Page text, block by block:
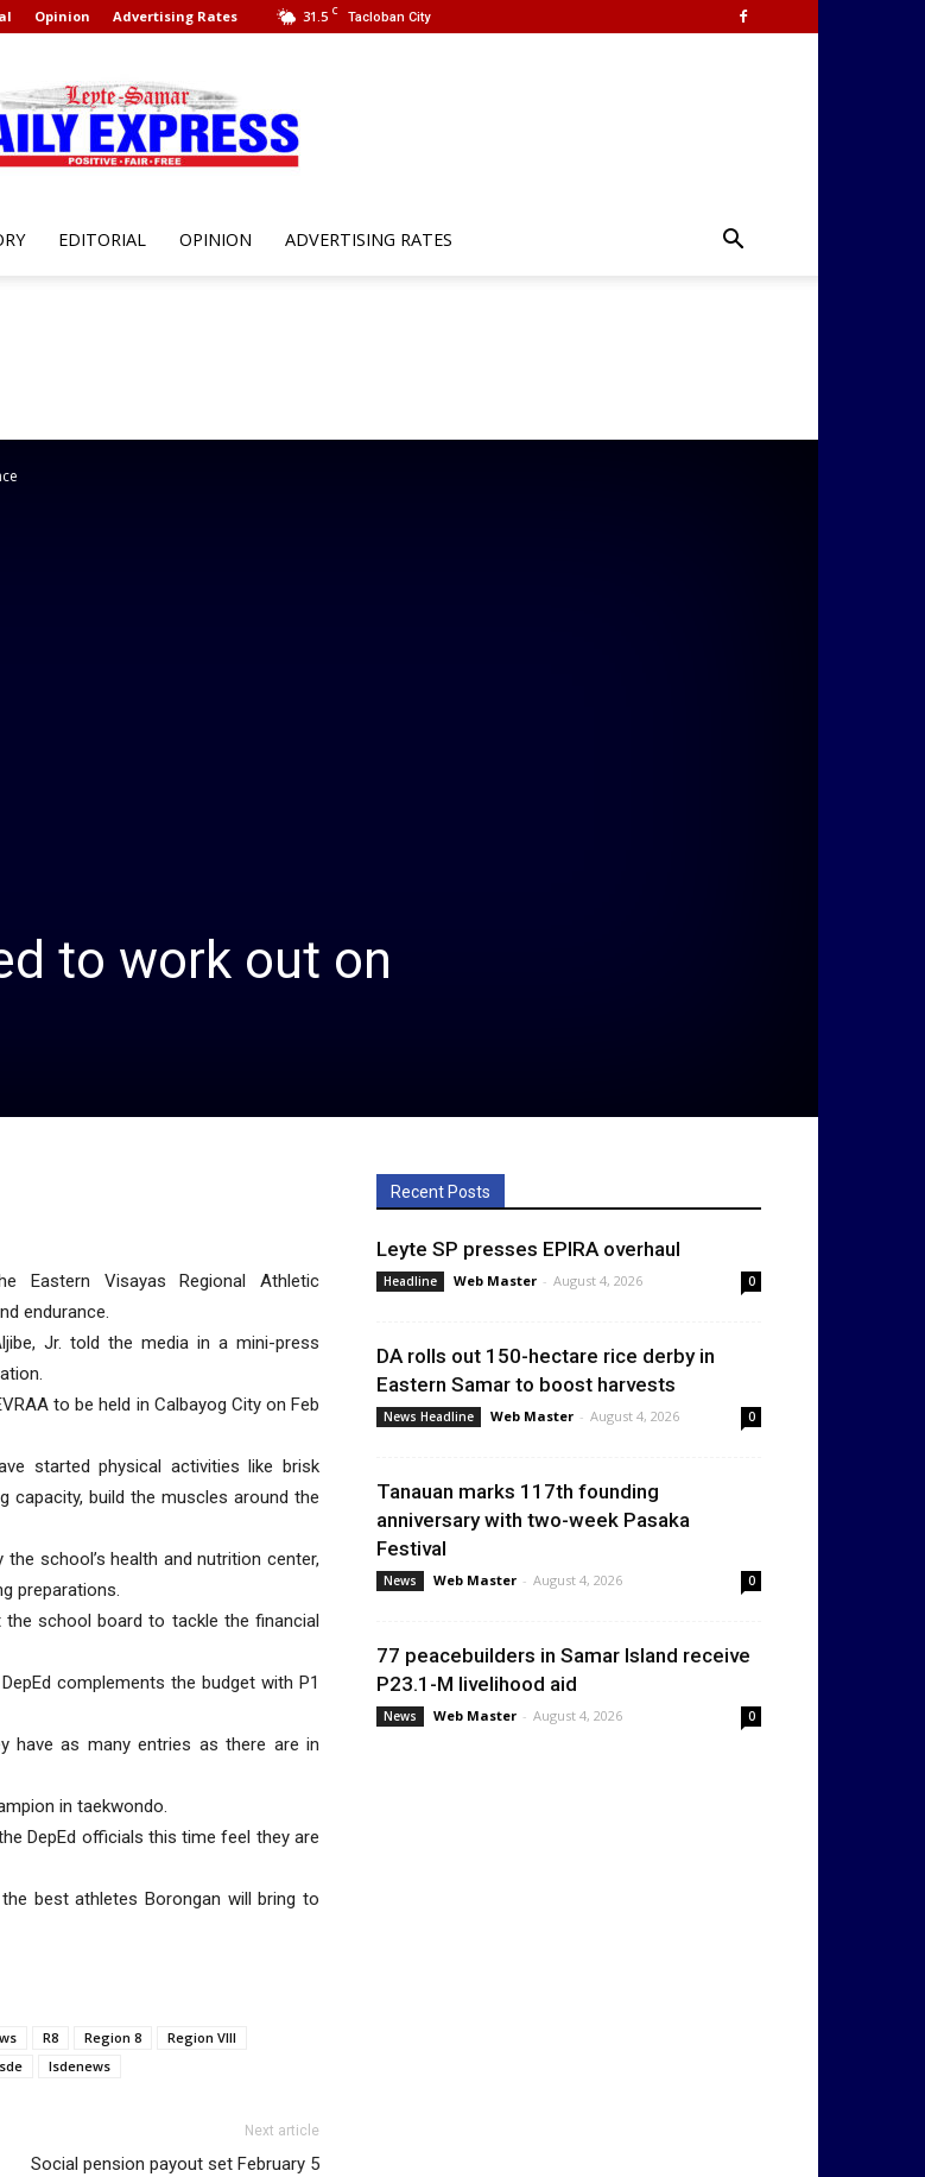
31.5 C Tacloban City
Opinion Advertising Rates
Samar
EDITORIAL OPINION ADVERTISING RATES
to work out on
Eastern Visayas Regional Athletic
endurance.
Jr. told the media in a mini-press
to be held in Calbayog City on Feb
started physical activities like brisk
capacity, build the muscles around the
school’s health and nutrition center,
preparations.
school board to tackle the financial
complements the budget with P1
have as many entries as there are in
in taekwondo.
DepEd officials this time feel they are
best athletes Borongan will bring to
R8 Region 8
Region VIII
lsdenews
Next article
Social pension payout set February 5
Recent Posts
Leyte SP presses EPIRA overhaul
Headline Web Master - August 4, 2026 0
DA rolls out 150-hectare rice derby in
Eastern Samar to boost harvests
News Headline Web Master - August 4, 2026 0
Tanauan marks 117th founding
anniversary with two-week Pasaka
Festival
News Web Master - August 4, 2026 0
77 peacebuilders in Samar Island receive
P23.1-M livelihood aid
News Web Master - August 4, 2026 0